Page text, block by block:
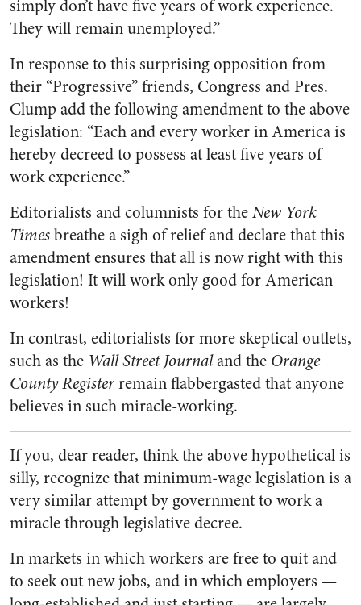
simply don’t have five years of work experience.
They will remain unemployed.”
In response to this surprising opposition from
their “Progressive” friends, Congress and Pres.
Clump add the following amendment to the above
legislation: “Each and every worker in America is
hereby decreed to possess at least five years of
work experience.”
Editorialists and columnists for theNew York
Timesbreathe a sigh of relief and declare that this
amendment ensures that all is now right with this
legislation! It will work only good for American
workers!
In contrast, editorialists for more skeptical outlets,
such as the Wall Street Journaland the Orange
County Registerremain flabbergasted that anyone
believes in such miracle-working.
If you, dear reader, think the above hypothetical is
silly, recognize that minimum-wage legislation is a
very similar attempt by government to work a
miracle through legislative decree.
In markets in which workers are free to quit and
to seek out new jobs, and in which employers —